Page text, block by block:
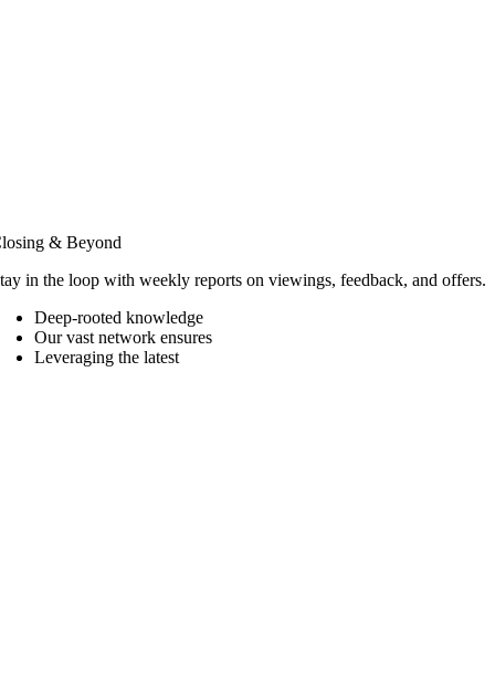
& Beyond
in the loop with weekly reports on viewings, feedback, and offers.
Deep-rooted knowledge
Our vast network ensures
Leveraging the latest